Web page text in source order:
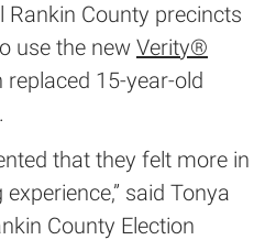
County precincts
use the new Verity®
15-year-old
that they felt more in
said Tonya
County Election